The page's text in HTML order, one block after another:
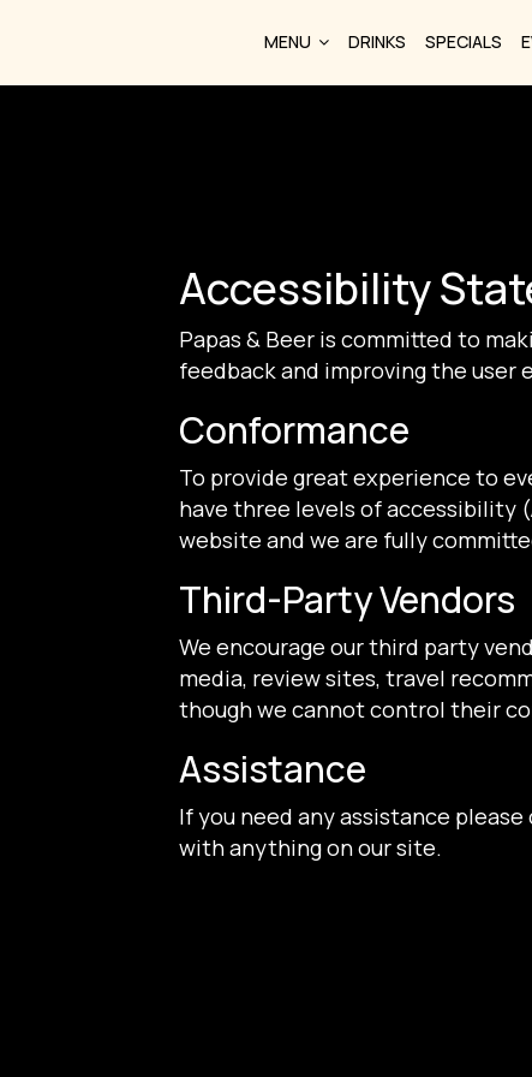
MENU DRINKS SPECIALS
Accessibility
Papas & Beer is committed to
feedback and improving the user
Conformance
To provide great experience to
have three levels of accessibility
website and we are fully
Third-Party Vendors
We encourage our third party
media, review sites, travel
though we cannot control their
Assistance
If you need any assistance
with anything on our site.